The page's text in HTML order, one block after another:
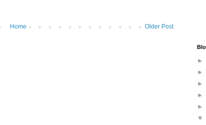
Older Post
Home
►
►
►
►
►
▼